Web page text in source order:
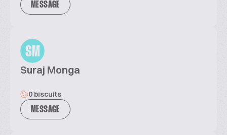
MESSAGE
SM
Suraj Monga
0 biscuits
MESSAGE